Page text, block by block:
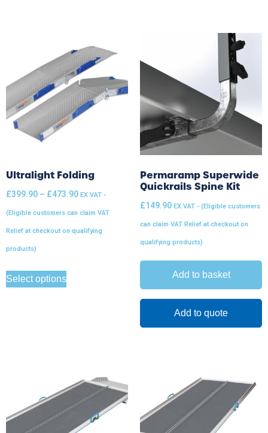
Ultralight Folding
£399.90 – £473.90 EX VAT -
(Eligible customers can claim VAT
Relief at checkout on qualifying
products)
Select options
Permaramp Superwide
Quickrails Spine Kit
£149.90 EX VAT - (Eligible customers
can claim VAT Relief at checkout on
qualifying products)
Add to basket
Add to quote